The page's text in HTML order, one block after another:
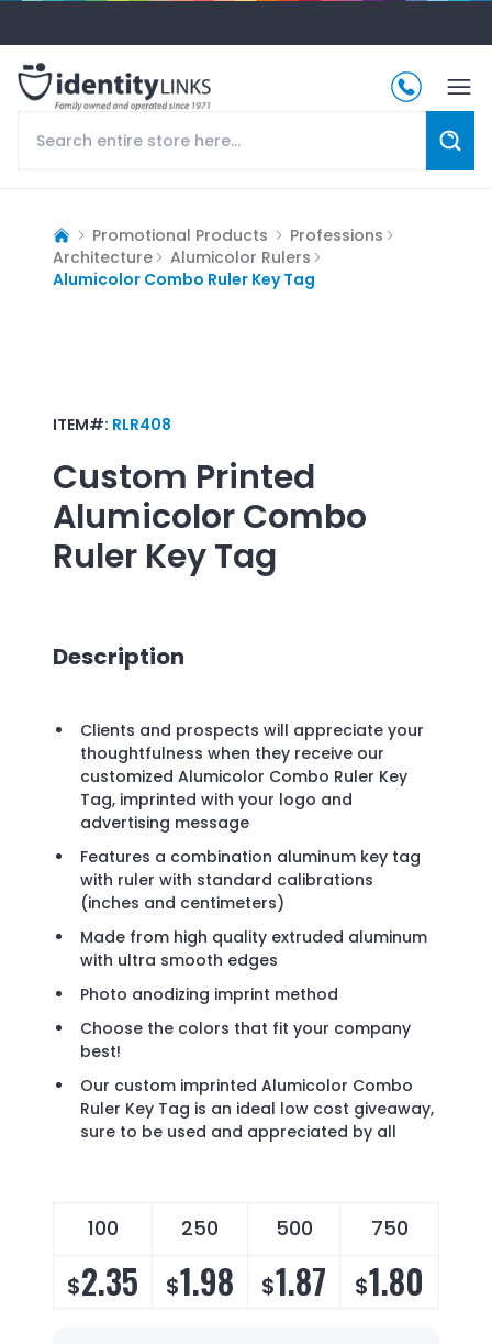
Promotional Products
Professions
Architecture
Alumicolor Rulers
Alumicolor Combo Ruler Key Tag
ITEM#: RLR408
Custom Printed
Alumicolor Combo
Ruler Key Tag
Description
Clients and prospects will appreciate your
thoughtfulness when they receive our
customized Alumicolor Combo Ruler Key
Tag, imprinted with your logo and
advertising message
Features a combination aluminum key tag
with ruler with standard calibrations
(inches and centimeters)
Made from high quality extruded aluminum
with ultra smooth edges
Photo anodizing imprint method
Choose the colors that fit your company
best!
Our custom imprinted Alumicolor Combo
Ruler Key Tag is an ideal low cost giveaway,
sure to be used and appreciated by all
100 250 500 750
$2.35 $1.98 $1.87 $1.80